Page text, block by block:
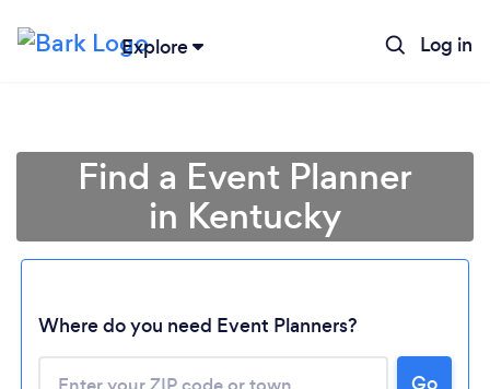
Explore Log in
Find a Event Planner
in Kentucky
Where do you need Event Planners?
Go